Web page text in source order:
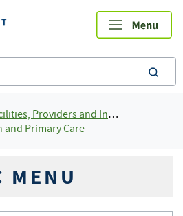
Providers and Insurance
and Primary Care
MENU